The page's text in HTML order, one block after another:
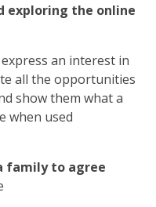
exploring the online
an interest in
all the opportunities
show them what a
when used
family to agree